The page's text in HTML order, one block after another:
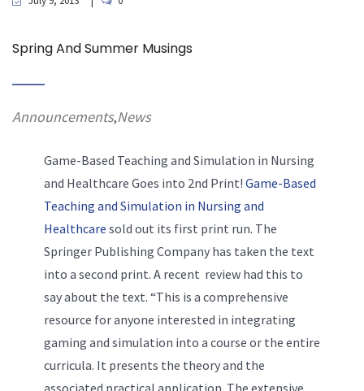
Spring And Summer Musings
Announcements,News
Game-Based Teaching and Simulation in Nursing
and Healthcare Goes into 2nd Print! Game-Based
Teaching and Simulation in Nursing and
Healthcare sold out its first print run. The
Springer Publishing Company has taken the text
into a second print. A recent review had this to
say about the text. “This is a comprehensive
resource for anyone interested in integrating
gaming and simulation into a course or the entire
curricula. It presents the theory and the